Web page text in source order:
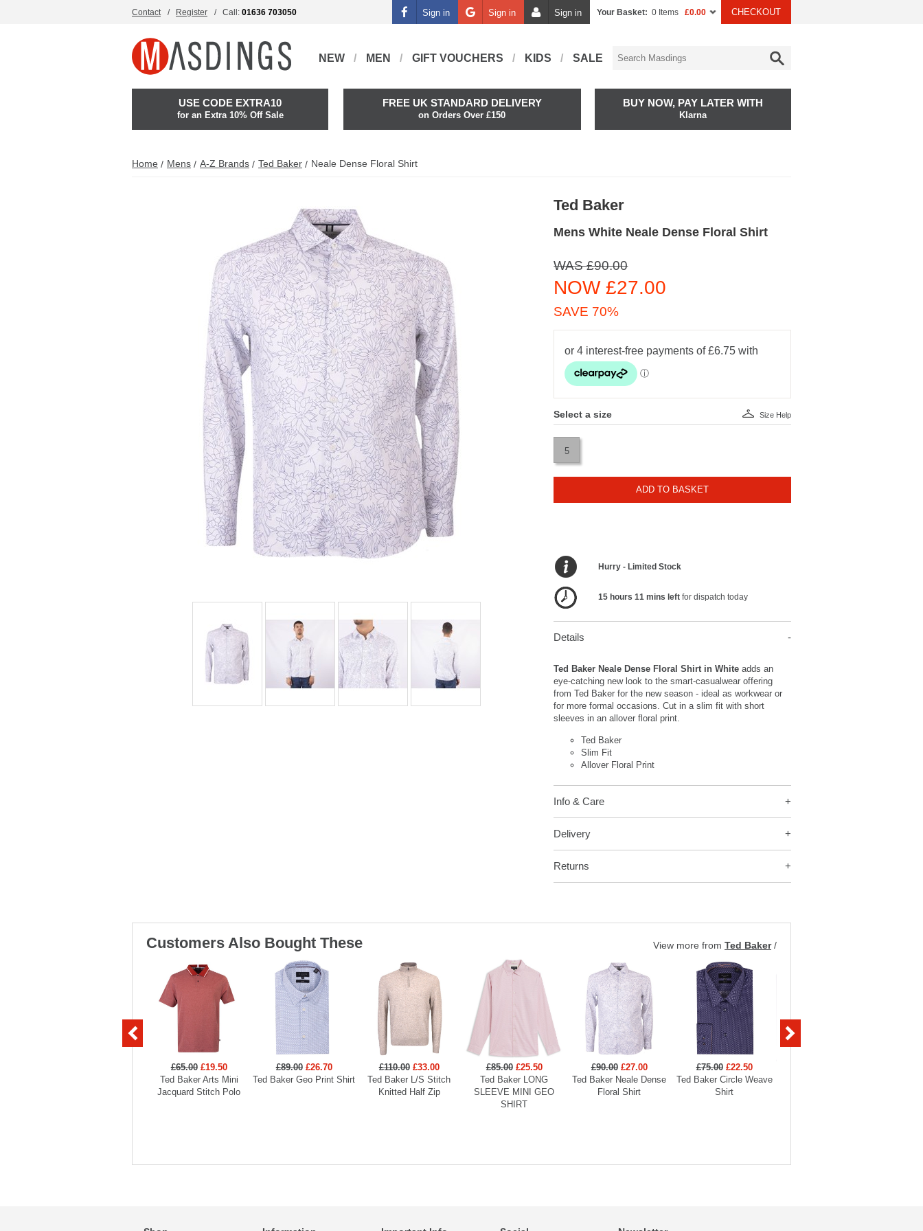
Contact Register Call: 01636 703050 Sign in Sign in Sign in Your Basket: 0 Items £0.00 CHECKOUT
NEW MEN GIFT VOUCHERS KIDS SALE
USE CODE EXTRA10
for an Extra 10% Off Sale
FREE UK STANDARD DELIVERY
on Orders Over £150
BUY NOW, PAY LATER WITH
Klarna
Home Mens A-Z Brands Ted Baker Neale Dense Floral Shirt
Ted Baker
Mens White Neale Dense Floral Shirt
WAS £90.00
NOW £27.00
SAVE 70%
Select a size
5
Size Help
ADD TO BASKET
Hurry - Limited Stock
15 hours 11 mins leftfor dispatch today
Details
Ted Baker Neale Dense Floral Shirt in Whiteadds an
eye-catching new look to the smart-casualwear offering
from Ted Baker for the new season - ideal as workwear or
for more formal occasions. Cut in a slim fit with short
sleeves in an allover floral print.
Ted Baker
Slim Fit
Allover Floral Print
Info & Care
Delivery
Returns
Customers Also Bought These View more from Ted Baker/
£65.00 £19.50
Ted Baker Arts Mini
Jacquard Stitch Polo
£89.00 £26.70
Ted Baker Geo Print Shirt
£110.00 £33.00
Ted Baker L/S Stitch
Knitted Half Zip
£85.00 £25.50
Ted Baker LONG
SLEEVE MINI GEO
SHIRT
£90.00 £27.00
Ted Baker Neale Dense
Floral Shirt
£75.00 £22.50
Ted Baker Circle Weave
Shirt